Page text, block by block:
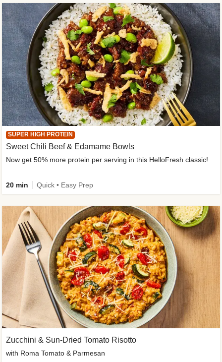
SUPER HIGH PROTEIN
Sweet Chili Beef & Edamame Bowls
Now get 50% more protein per serving in this HelloFresh classic!
20 min Quick • Easy Prep
Zucchini & Sun-Dried Tomato Risotto
with Roma Tomato & Parmesan